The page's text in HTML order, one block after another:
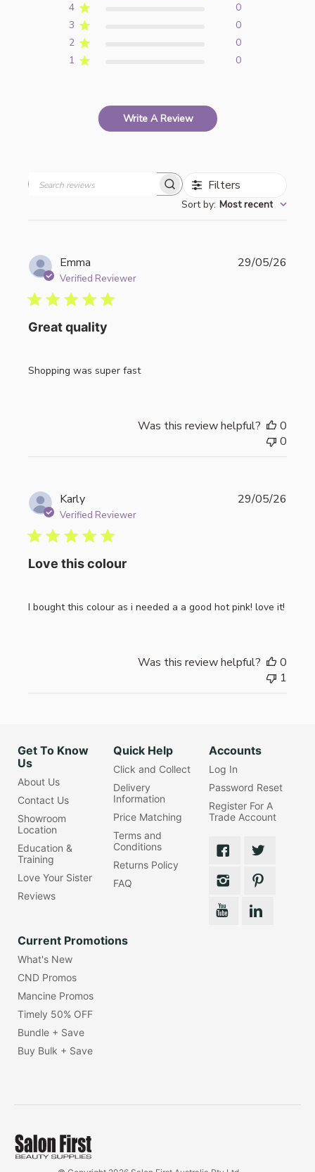
4
0
3
0
2
0
1
0
Write A Review
Filters
Sort by: Most recent
Emma
Verified Reviewer
Great quality
Shopping was super fast
29/05/26
Was this review helpful?
0
0
Karly
Verified Reviewer
Love this colour
I bought this colour as i needed a a good hot pink! love it!
29/05/26
Was this review helpful?
0
1
Get To Know
Us
About Us
Contact Us
Showroom
Location
Education &
Training
Love Your Sister
Reviews
Quick Help
Click and Collect
Delivery
Information
Price Matching
Terms and
Conditions
Returns Policy
FAQ
Accounts
Log In
Password Reset
Register For A
Trade Account
Current Promotions
What's New
CND Promos
Mancine Promos
Timely 50% OFF
Bundle + Save
Buy Bulk + Save